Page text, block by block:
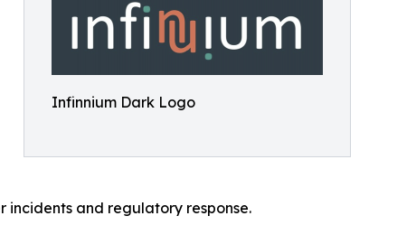
Infinnium Dark Logo
incidents and regulatory response.